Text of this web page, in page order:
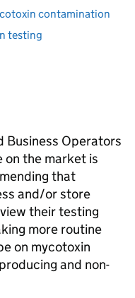
contamination
testing
Business Operators
the market is
that
and/or store
their testing
more routine
on mycotoxin
and non-